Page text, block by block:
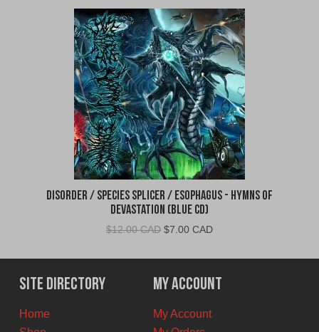
Disorder / Species Splicer / Esophagus - Hymns of
Devastation (Blue CD)
$12.00 CAD Original
was:
$12.00
CAD.
$7.00 CADCurrent
is:
$7.00
CAD.
Site Directory
Home
My Account
My Account